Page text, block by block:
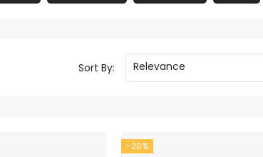
Sort By: Relevance
-20%